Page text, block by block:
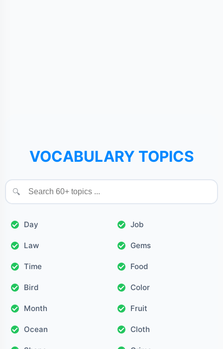
VOCABULARY TOPICS
🔍
Day Job
Law Gems
Time Food
Bird Color
Month Fruit
Ocean Cloth